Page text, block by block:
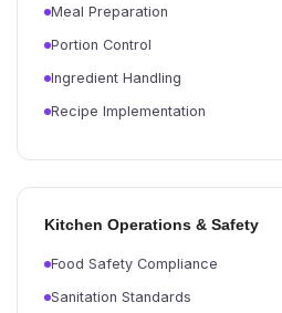
Meal Preparation
Portion Control
Ingredient Handling
Recipe Implementation
Kitchen Operations & Safety
Food Safety Compliance
Sanitation Standards